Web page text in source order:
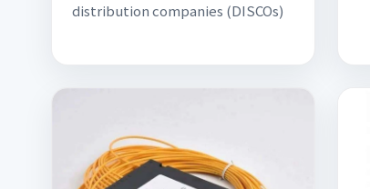
distribution companies (DISCOs)